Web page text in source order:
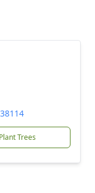
Plant Trees